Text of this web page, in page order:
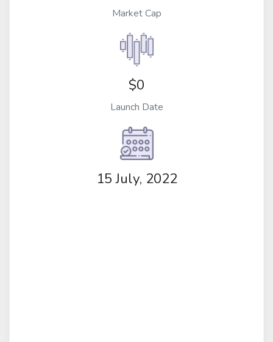
Market Cap
$0
Launch Date
15 July, 2022